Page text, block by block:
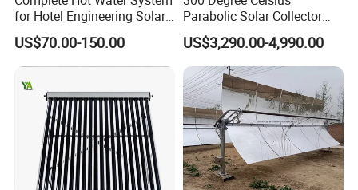
for Hotel Engineering Solar
Water Heater Collector
US$70.00-150.00
Parabolic Solar Collector
Evaporate Industrial Waste
Water Into Steam
US$3,290.00-4,990.00